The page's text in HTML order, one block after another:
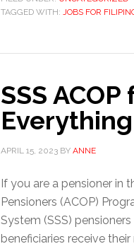
TAGGED WITH: JOBS FOR
SSS
APRIL 15, 2023 BY ANNE
If you are a pensioner in
Pensioners (ACOP)
System (SSS)
beneficiaries receive